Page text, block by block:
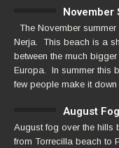
November
The November
Nerja. This beach is a
between the much
Europa. In summer this
few people make it
August
August fog over the hills
from Torrecilla beach to